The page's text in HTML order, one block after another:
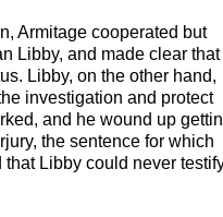
Armitage cooperated but
Libby, and made clear
Libby, on the other hand,
investigation and protect
and he wound up
the sentence for which
Libby could never